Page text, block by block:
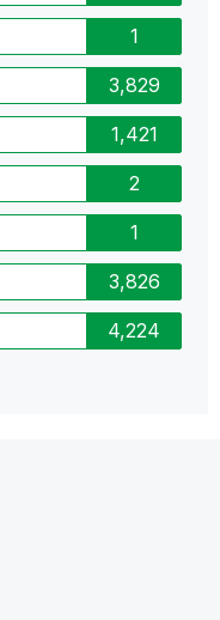
1
3,829
1,421
2
1
3,826
4,224